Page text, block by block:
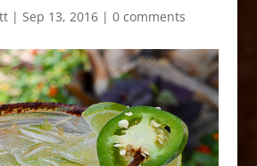
| Sep 13, 2016| 0 comments